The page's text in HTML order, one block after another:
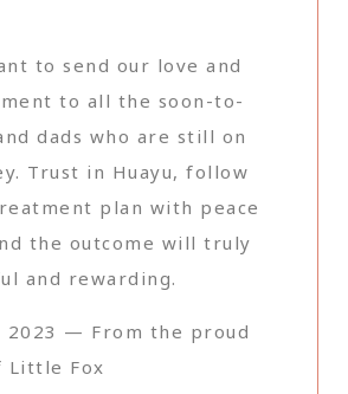
to send our love and
to all the soon-to-
dads who are still on
Trust in Huayu, follow
plan with peace
the outcome will truly
and rewarding.
2023 — From the proud
Little Fox